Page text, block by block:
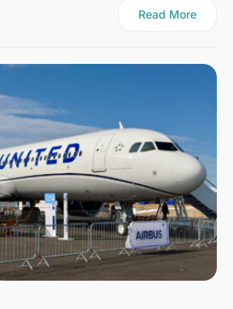
Read More